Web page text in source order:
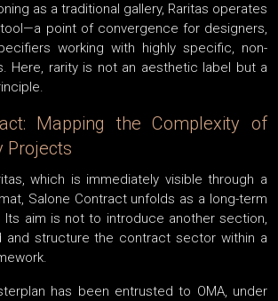
as a traditional gallery, Raritas operates
point of convergence for designers,
working with highly specific, non-
Here, rarity is not an aesthetic label but a
Mapping the Complexity of
Projects
which is immediately visible through a
Salone Contract unfolds as a long-term
Its aim is not to introduce another section,
and structure the contract sector within a
has been entrusted to OMA, under